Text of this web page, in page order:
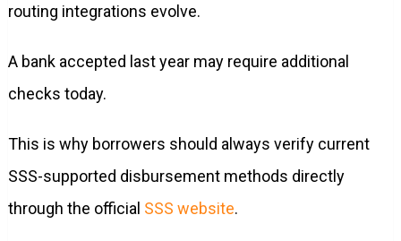
routing integrations evolve.
A bank accepted last year may require additional
checks today.
This is why borrowers should always verify current
SSS-supported disbursement methods directly
through the official SSS website.